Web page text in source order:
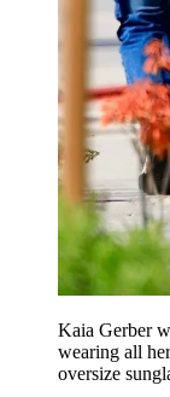
Kaia Gerber
wearing all
oversize